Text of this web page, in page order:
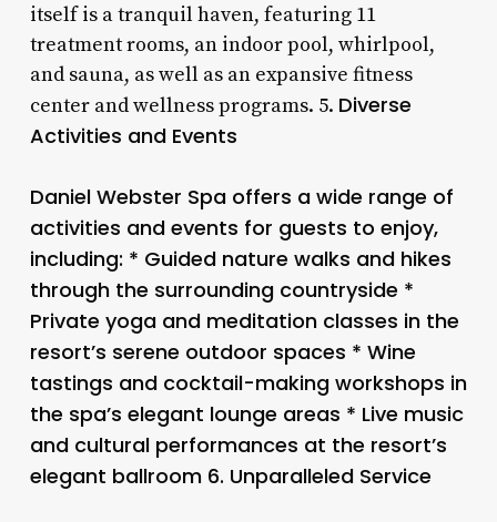
itself is a tranquil haven, featuring 11
treatment rooms, an indoor pool, whirlpool,
and sauna, as well as an expansive fitness
center and wellness programs. 5. Diverse
Activities and Events
Daniel Webster Spa offers a wide range of
activities and events for guests to enjoy,
including: * Guided nature walks and hikes
through the surrounding countryside *
Private yoga and meditation classes in the
resort’s serene outdoor spaces * Wine
tastings and cocktail-making workshops in
the spa’s elegant lounge areas * Live music
and cultural performances at the resort’s
elegant ballroom 6. Unparalleled Service